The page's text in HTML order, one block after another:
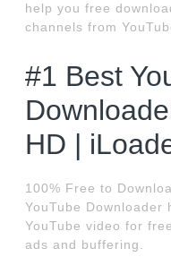
help you free
channels from
#1 Best
HD |
100% Free to
YouTube Downloader
YouTube video for
ads and buffering.